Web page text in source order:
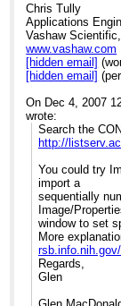
Chris Tully
Applications
Vashaw Scientific,
www.vashaw.com
[hidden email]
[hidden email]
On Dec 4, 2007
wrote:
Search the
http://
You could try
import a
sequentially
Image/
window to set
More
Regards,
Glen